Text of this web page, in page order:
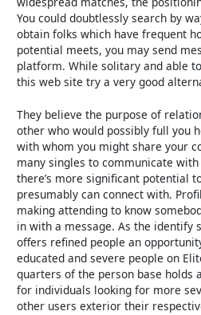
You could doubtlessly search by
obtain folks which have frequent
potential meets, you may send
platform. While solitary and able
this web site try a very good
They believe the purpose of
other who would possibly full you
with whom you might share your
many singles to communicate
there’s more significant potential
presumably can connect with.
making attending to know
in with a message. As the identify
offers refined people an
educated and severe people on
quarters of the person base holds
for individuals looking for more
other users exterior their